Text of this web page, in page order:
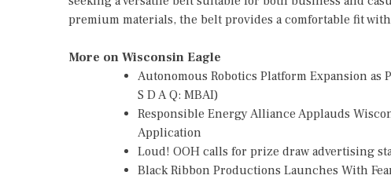
premium materials, the belt provides a comfortable fit
More on Wisconsin Eagle
Autonomous Robotics Platform Expansion as
S D A Q: MBAI)
Responsible Energy Alliance Applauds
Application
Loud! OOH calls for prize draw advertising
Black Ribbon Productions Launches With